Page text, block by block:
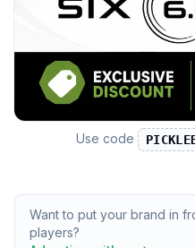
Use code
Want to put your brand in
players?